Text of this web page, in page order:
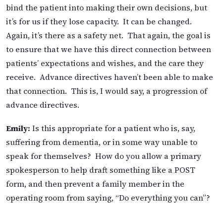
bind the patient into making their own decisions, but
it’s for us if they lose capacity. It can be changed.
Again, it’s there as a safety net. That again, the goal is
to ensure that we have this direct connection between
patients’ expectations and wishes, and the care they
receive. Advance directives haven’t been able to make
that connection. This is, I would say, a progression of
advance directives.
Emily: Is this appropriate for a patient who is, say,
suffering from dementia, or in some way unable to
speak for themselves? How do you allow a primary
spokesperson to help draft something like a POST
form, and then prevent a family member in the
operating room from saying, “Do everything you can”?